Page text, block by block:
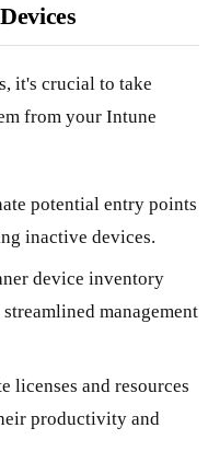
it's crucial to take
from your Intune
potential entry points
inactive devices.
device inventory
management
licenses and resources
productivity and